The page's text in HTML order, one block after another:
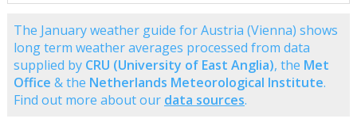
The January weather guide for Austria (Vienna) shows
long term weather averages processed from data
supplied by CRU (University of East Anglia), the Met
Office & the Netherlands Meteorological Institute.
Find out more about our data sources.